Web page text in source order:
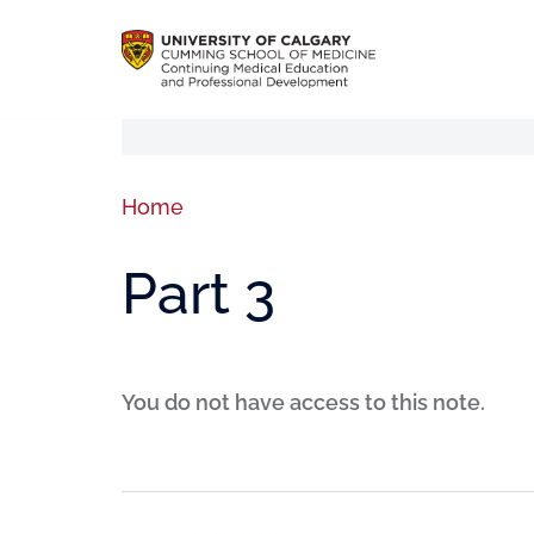
Home
Part 3
You do not have access to this note.